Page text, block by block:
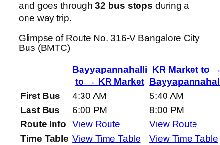
and goes through32 bus stops during a
one way trip.
Glimpse of Route No. 316-V Bangalore City
Bus (BMTC)
Bayyapannahalli
to → KR Market
KR Market to
First Bus
4:30 AM
5:40 AM
Last Bus
6:00 PM
8:00 PM
Route Info
View Route
View Route
Time Table View Time Table
View Time Table